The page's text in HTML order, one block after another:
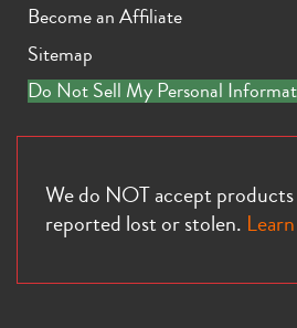
Become an Affiliate
Sitemap
Do Not Sell My Personal
We do NOT accept
reported lost or stolen.